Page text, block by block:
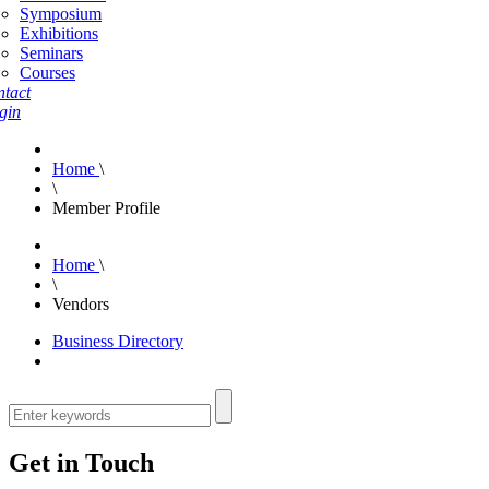
Symposium
Exhibitions
Seminars
Courses
Home \
\
Member Profile
Home \
\
Vendors
Business Directory
Get in Touch